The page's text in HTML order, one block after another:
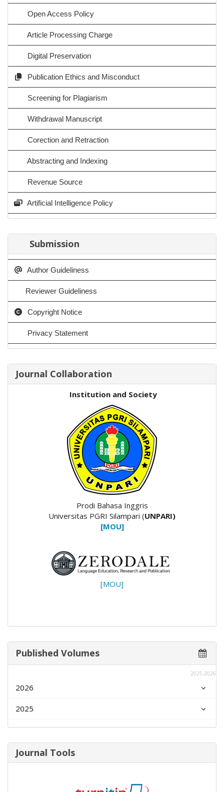
Open Access Policy
Article Processing Charge
Digital Preservation
Publication Ethics and Misconduct
Screening for Plagiarism
Withdrawal Manuscript
Corection and Retraction
Abstracting and Indexing
Revenue Source
Artificial Intelligence Policy
Submission
Author Guideliness
Reviewer Guideliness
Copyright Notice
Privacy Statement
Journal Collaboration
Institution and Society
Prodi Bahasa Inggris
Universitas PGRI Silampari (UNPARI)
[MOU]
[MOU]
Published Volumes
2025-2026
2026
2025
Journal Tools